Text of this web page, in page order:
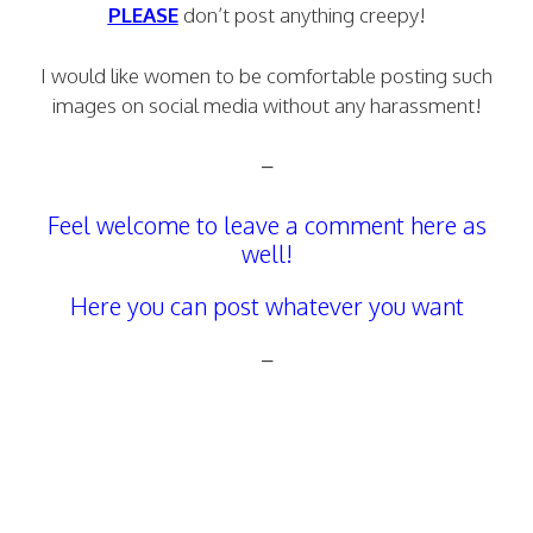
PLEASEdon’t post anything creepy!
I would like women to be comfortable posting such
images on social media without any harassment!
–
Feel welcome to leave a comment here as
well!
Here you can post whatever you want
–